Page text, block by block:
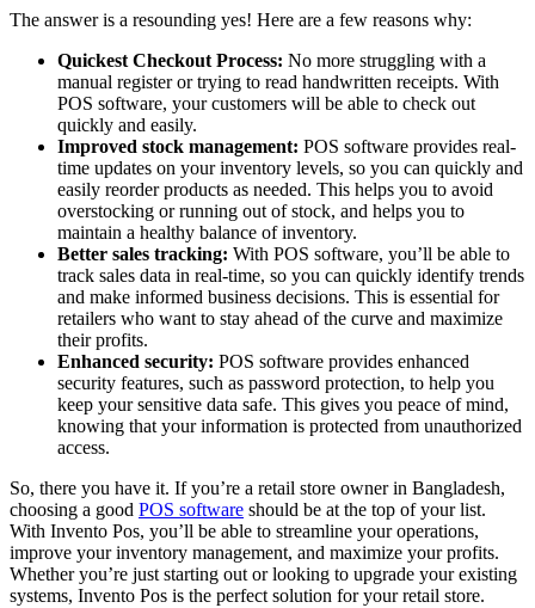
The answer is a resounding yes! Here are a few reasons why:
Quickest Checkout Process: No more struggling with a
manual register or trying to read handwritten receipts. With
POS software, your customers will be able to check out
quickly and easily.
Improved stock management: POS software provides real-
time updates on your inventory levels, so you can quickly and
easily reorder products as needed. This helps you to avoid
overstocking or running out of stock, and helps you to
maintain a healthy balance of inventory.
Better sales tracking: With POS software, you’ll be able to
track sales data in real-time, so you can quickly identify trends
and make informed business decisions. This is essential for
retailers who want to stay ahead of the curve and maximize
their profits.
Enhanced security: POS software provides enhanced
security features, such as password protection, to help you
keep your sensitive data safe. This gives you peace of mind,
knowing that your information is protected from unauthorized
access.
So, there you have it. If you’re a retail store owner in Bangladesh,
choosing a good POS software should be at the top of your list.
With Invento Pos, you’ll be able to streamline your operations,
improve your inventory management, and maximize your profits.
Whether you’re just starting out or looking to upgrade your existing
systems, Invento Pos is the perfect solution for your retail store.